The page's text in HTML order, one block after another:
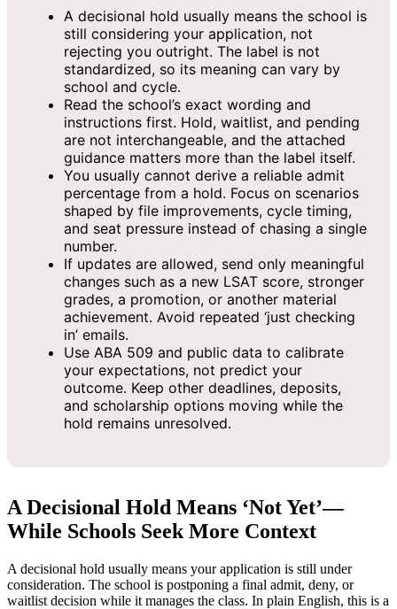
A decisional hold usually means the school is
still considering your application, not
rejecting you outright. The label is not
standardized, so its meaning can vary by
school and cycle.
Read the school’s exact wording and
instructions first. Hold, waitlist, and pending
are not interchangeable, and the attached
guidance matters more than the label itself.
You usually cannot derive a reliable admit
percentage from a hold. Focus on scenarios
shaped by file improvements, cycle timing,
and seat pressure instead of chasing a single
number.
If updates are allowed, send only meaningful
changes such as a new LSAT score, stronger
grades, a promotion, or another material
achievement. Avoid repeated ‘just checking
in’ emails.
Use ABA 509 and public data to calibrate
your expectations, not predict your
outcome. Keep other deadlines, deposits,
and scholarship options moving while the
hold remains unresolved.
A Decisional Hold Means ‘Not Yet’—
While Schools Seek More Context
A decisional hold usually means your application is still under
consideration. The school is postponing a final admit, deny, or
waitlist decision while it manages the class. In plain English, this is a